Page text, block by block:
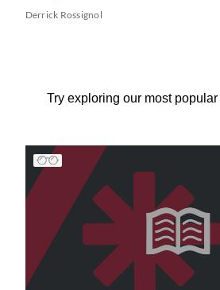
Derrick Rossignol
Try exploring our most